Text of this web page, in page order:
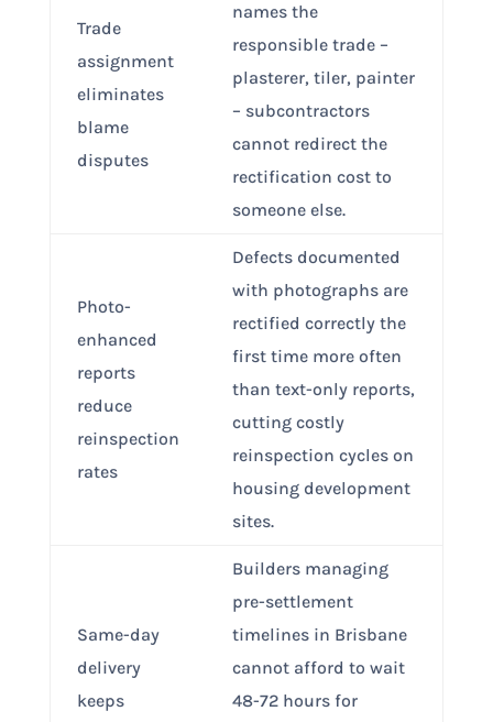
Trade
assignment
eliminates
blame
disputes
names the
responsible trade –
plasterer, tiler, painter
– subcontractors
cannot redirect the
rectification cost to
someone else.
Photo-
enhanced
reports
reduce
reinspection
rates
Defects documented
with photographs are
rectified correctly the
first time more often
than text-only reports,
cutting costly
reinspection cycles on
housing development
sites.
Same-day
delivery
keeps
Builders managing
pre-settlement
timelines in Brisbane
cannot afford to wait
48-72 hours for